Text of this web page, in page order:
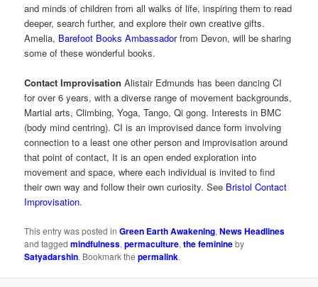
and minds of children from all walks of life, inspiring them to read
deeper, search further, and explore their own creative gifts.
Amelia, Barefoot Books Ambassadorfrom Devon, will be sharing
some of these wonderful books.
Contact Improvisation Alistair Edmunds has been dancing CI
for over 6 years, with a diverse range of movement backgrounds,
Martial arts, Climbing, Yoga, Tango, Qi gong. Interests in BMC
(body mind centring). CI is an improvised dance form involving
connection to a least one other person and improvisation around
that point of contact, It is an open ended exploration into
movement and space, where each individual is invited to find
their own way and follow their own curiosity. See Bristol Contact
Improvisation.
This entry was posted inGreen Earth Awakening,News Headlines
and taggedmindfulness,permaculture,the feminineby
Satyadarshin. Bookmark thepermalink.